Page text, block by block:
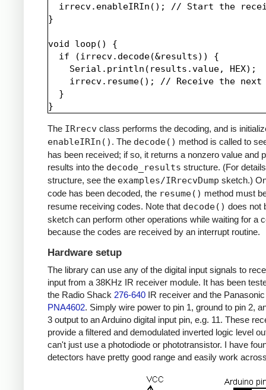
irrecv.enableIRIn(); // Start the
}
void loop() {
  if (irrecv.decode(&results)) {
    Serial.println(results.value, HEX);
irrecv.resume(); // Receive the next
  }
The IRrecv class performs the decoding, and is
enableIRIn() . The decode() method is called to
has been received; if so, it returns a nonzero value and
results into the decode_results structure. (For
structure, see the examples/IRrecvDump sketch.)
code has been decoded, the resume() method must
resume receiving codes. Note that decode() does not
sketch can perform other operations while waiting for a
because the codes are received by an interrupt routine.
Hardware setup
The library can use any of the digital input signals to
input from a 38KHz IR receiver module. It has been
the Radio Shack 276-640 IR receiver and the Panasonic
PNA4602. Simply wire power to pin 1, ground to pin 2,
3 output to an Arduino digital input pin, e.g. 11. These
provide a filtered and demodulated inverted logic level
can't just use a photodiode or phototransistor. I have
detectors have pretty good range and easily work